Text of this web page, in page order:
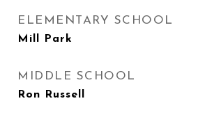
ELEMENTARY SCHOOL
Mill Park
MIDDLE SCHOOL
Ron Russell